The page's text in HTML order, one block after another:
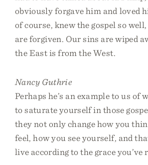
obviously forgave him and loved
of course, knew the gospel so
are forgiven. Our sins are wiped
the East is from the West.
Nancy Guthrie
Perhaps he’s an example to us of
to saturate yourself in those
they not only change how you
feel, how you see yourself, and
live according to the grace you’ve